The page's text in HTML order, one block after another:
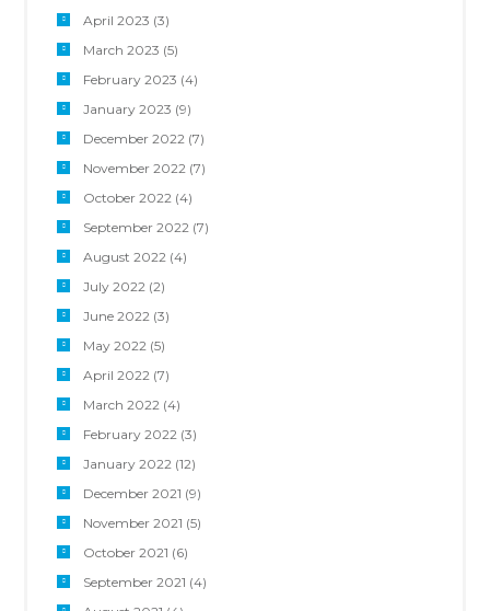
April 2023 (3)
March 2023 (5)
February 2023 (4)
January 2023 (9)
December 2022 (7)
November 2022 (7)
October 2022 (4)
September 2022 (7)
August 2022 (4)
July 2022 (2)
June 2022 (3)
May 2022 (5)
April 2022 (7)
March 2022 (4)
February 2022 (3)
January 2022 (12)
December 2021 (9)
November 2021 (5)
October 2021 (6)
September 2021 (4)